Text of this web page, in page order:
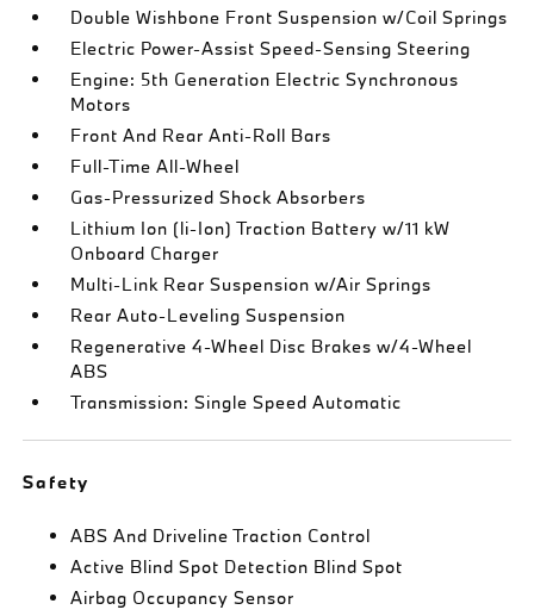
Double Wishbone Front Suspension w/Coil Springs
Electric Power-Assist Speed-Sensing Steering
Engine: 5th Generation Electric Synchronous
Motors
Front And Rear Anti-Roll Bars
Full-Time All-Wheel
Gas-Pressurized Shock Absorbers
Lithium Ion (li-Ion) Traction Battery w/11 kW
Onboard Charger
Multi-Link Rear Suspension w/Air Springs
Rear Auto-Leveling Suspension
Regenerative 4-Wheel Disc Brakes w/4-Wheel
ABS
Transmission: Single Speed Automatic
Safety
ABS And Driveline Traction Control
Active Blind Spot Detection Blind Spot
Airbag Occupancy Sensor